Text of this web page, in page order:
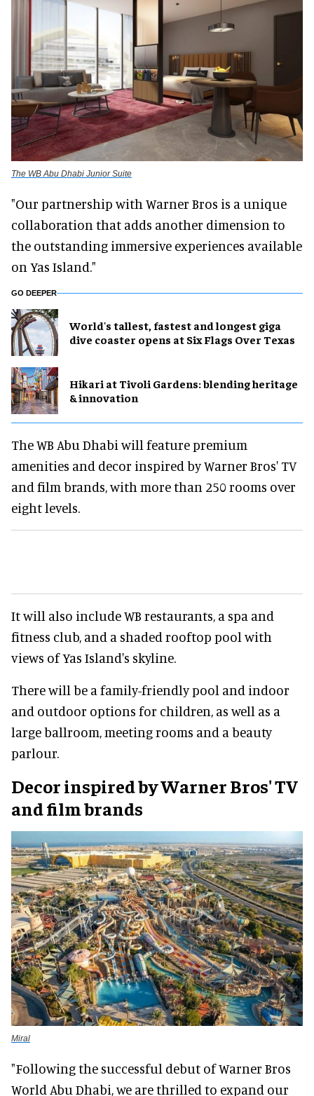
The WB Abu Dhabi Junior Suite
"Our partnership with Warner Bros is a unique
collaboration that adds another dimension to
the outstanding immersive experiences available
on Yas Island."
GO DEEPER
World's tallest, fastest and longest giga
dive coaster opens at Six Flags Over Texas
​Hikari at Tivoli Gardens: blending heritage
& innovation
The WB Abu Dhabi will feature premium
amenities and decor inspired by Warner Bros' TV
and film brands, with more than 250 rooms over
eight levels.
It will also include WB restaurants, a spa and
fitness club, and a shaded rooftop pool with
views of Yas Island's skyline.
There will be a family-friendly pool and indoor
and outdoor options for children, as well as a
large ballroom, meeting rooms and a beauty
parlour.
Decor inspired by Warner Bros' TV
and film brands
Miral
"Following the successful debut of Warner Bros
World Abu Dhabi, we are thrilled to expand our